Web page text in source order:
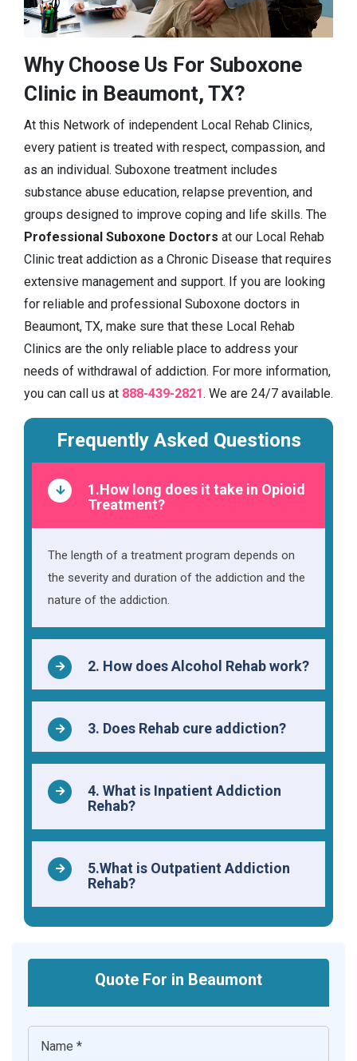
Why Choose Us For Suboxone
Clinic in Beaumont, TX?
At this Network of independent Local Rehab Clinics,
every patient is treated with respect, compassion, and
as an individual. Suboxone treatment includes
substance abuse education, relapse prevention, and
groups designed to improve coping and life skills. The
Professional Suboxone Doctors at our Local Rehab
Clinic treat addiction as a Chronic Disease that requires
extensive management and support. If you are looking
for reliable and professional Suboxone doctors in
Beaumont, TX, make sure that these Local Rehab
Clinics are the only reliable place to address your
needs of withdrawal of addiction. For more information,
you can call us at 888-439-2821. We are 24/7 available.
Frequently Asked Questions
1.How long does it take in Opioid
Treatment?
The length of a treatment program depends on
the severity and duration of the addiction and the
nature of the addiction.
2. How does Alcohol Rehab work?
3. Does Rehab cure addiction?
4. What is Inpatient Addiction
Rehab?
5.What is Outpatient Addiction
Rehab?
Quote For in Beaumont